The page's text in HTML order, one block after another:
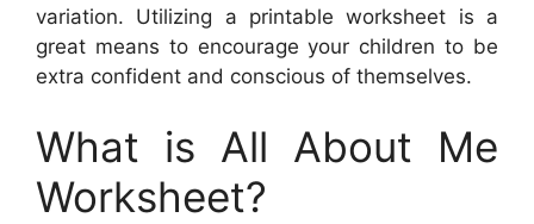
variation. Utilizing a printable worksheet is a
great means to encourage your children to be
extra confident and conscious of themselves.
What is All About Me
Worksheet?